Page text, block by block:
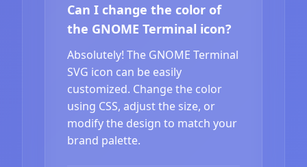
Can I change the color of
the GNOME Terminal icon?
Absolutely! The GNOME Terminal
SVG icon can be easily
customized. Change the color
using CSS, adjust the size, or
modify the design to match your
brand palette.